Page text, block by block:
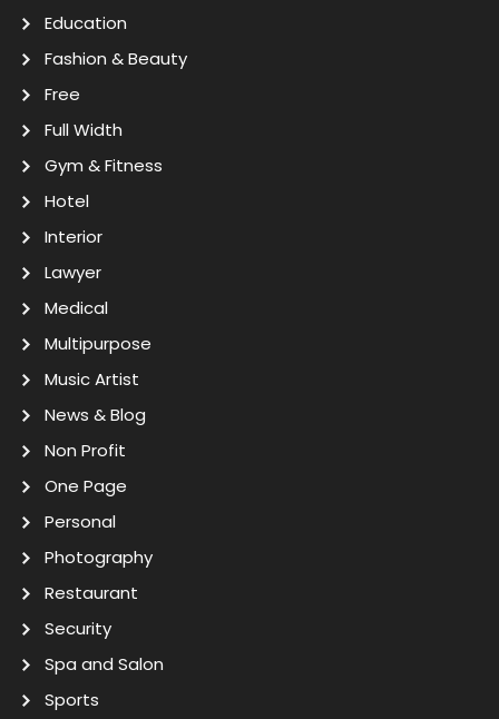
Education
Fashion & Beauty
Free
Full Width
Gym & Fitness
Hotel
Interior
Lawyer
Medical
Multipurpose
Music Artist
News & Blog
Non Profit
One Page
Personal
Photography
Restaurant
Security
Spa and Salon
Sports